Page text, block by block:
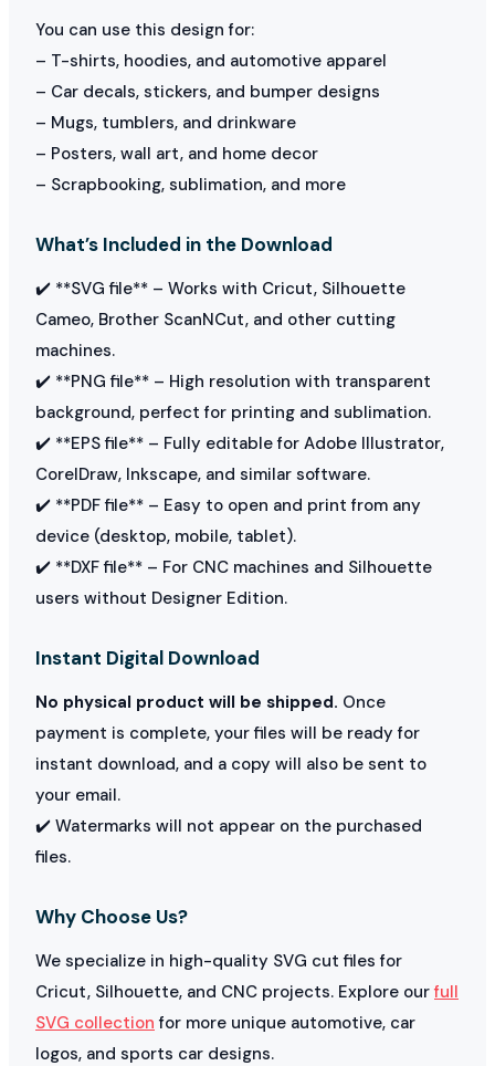
You can use this design for:
– T-shirts, hoodies, and automotive apparel
– Car decals, stickers, and bumper designs
– Mugs, tumblers, and drinkware
– Posters, wall art, and home decor
– Scrapbooking, sublimation, and more
What’s Included in the Download
✔️ **SVG file** – Works with Cricut, Silhouette
Cameo, Brother ScanNCut, and other cutting
machines.
✔️ **PNG file** – High resolution with transparent
background, perfect for printing and sublimation.
✔️ **EPS file** – Fully editable for Adobe Illustrator,
CorelDraw, Inkscape, and similar software.
✔️ **PDF file** – Easy to open and print from any
device (desktop, mobile, tablet).
✔️ **DXF file** – For CNC machines and Silhouette
users without Designer Edition.
Instant Digital Download
No physical product will be shipped. Once
payment is complete, your files will be ready for
instant download, and a copy will also be sent to
your email.
✔️ Watermarks will not appear on the purchased
files.
Why Choose Us?
We specialize in high-quality SVG cut files for
Cricut, Silhouette, and CNC projects. Explore our full
SVG collection for more unique automotive, car
logos, and sports car designs.